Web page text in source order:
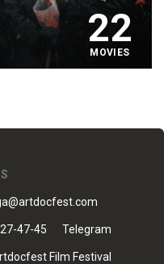
22
MOVIES
47-45 Telegram
Film Festival